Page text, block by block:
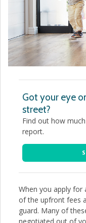
Got your eye
street?
Find out how
report.
When you apply
of the upfront fees
guard. Many of
negotiated out of